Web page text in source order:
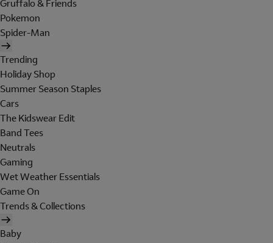
Gruffalo & Friends
Pokemon
Spider-Man
Trending
Holiday Shop
Summer Season Staples
Cars
The Kidswear Edit
Band Tees
Neutrals
Gaming
Wet Weather Essentials
Game On
Trends & Collections
Baby